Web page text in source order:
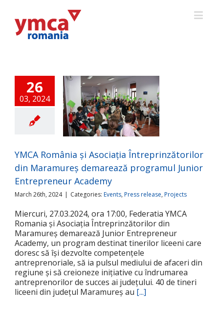
26
03, 2024
România și
din
Academy
Press release
Projects
YMCA România și Asociația Întreprinzătorilor
din Maramureș demarează programul Junior
Entrepreneur Academy
March 26th, 2024 | Categories: Events, Press release, Projects
Miercuri, 27.03.2024, ora 17:00, Federatia YMCA
Romania și Asociația Întreprinzătorilor din
Maramureș demarează Junior Entrepreneur
Academy, un program destinat tinerilor liceeni care
doresc să își dezvolte competențele
antreprenoriale, să ia pulsul mediului de afaceri din
regiune și să creioneze inițiative cu îndrumarea
antreprenorilor de succes ai județului. 40 de tineri
liceeni din județul Maramureș au [...]